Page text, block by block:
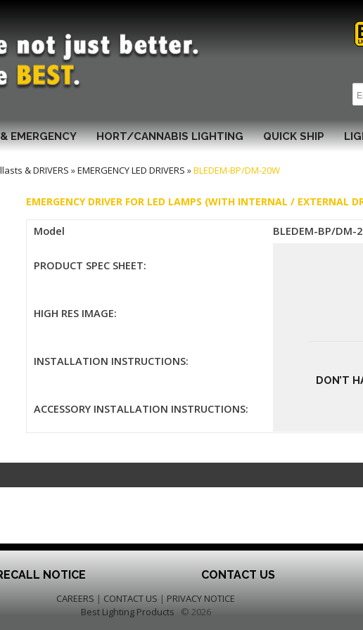
EMERGENCY HORT/CANNABIS LIGHTING QUICK SHIP
& DRIVERS »EMERGENCY LED DRIVERS »BLEDEM-BP/DM-20W
EMERGENCY DRIVER FOR LED LAMPS (WITH INTERNAL / EXTERNAL
Model BLEDEM-BP/DM-
PRODUCT SPEC SHEET:
DON’T
HIGH RES IMAGE:
INSTALLATION INSTRUCTIONS:
ACCESSORY INSTALLATION INSTRUCTIONS:
NOTICE CONTACT US
CAREERS | CONTACT US | PRIVACY NOTICE
Best Lighting Products © 2026